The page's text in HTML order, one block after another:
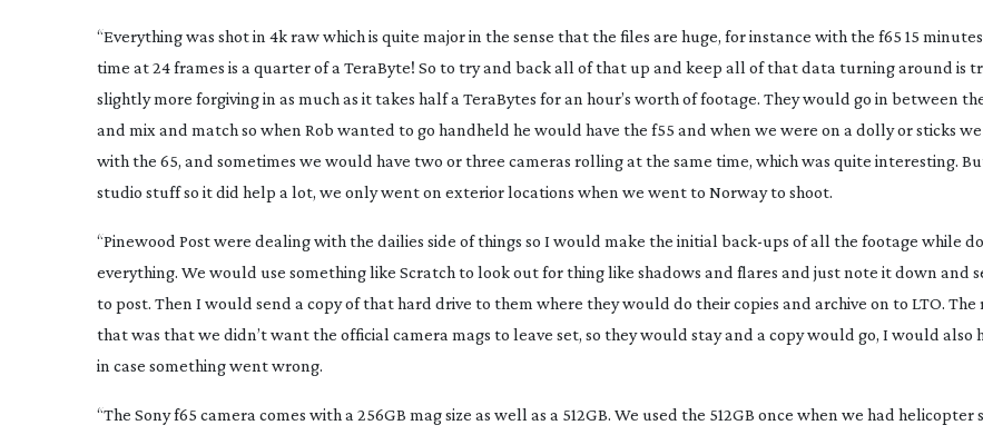
“Everything was shot in 4k raw which is quite major in the sense that the files are huge, for instance with the f65 15
time at 24 frames is a quarter of a TeraByte! So to try and back all of that up and keep all of that data turning around is
slightly more forgiving in as much as it takes half a TeraBytes for an hour’s worth of footage. They would go in between
and mix and match so when Rob wanted to go handheld he would have the f55 and when we were on a dolly or sticks
with the 65, and sometimes we would have two or three cameras rolling at the same time, which was quite interesting.
studio stuff so it did help a lot, we only went on exterior locations when we went to Norway to shoot.
“Pinewood Post were dealing with the dailies side of things so I would make the initial back-ups of all the footage while
everything. We would use something like Scratch to look out for thing like shadows and flares and just note it down and
to post. Then I would send a copy of that hard drive to them where they would do their copies and archive on to LTO. The
that was that we didn’t want the official camera mags to leave set, so they would stay and a copy would go, I would also
in case something went wrong.
“The Sony f65 camera comes with a 256GB mag size as well as a 512GB. We used the 512GB once when we had helicopter